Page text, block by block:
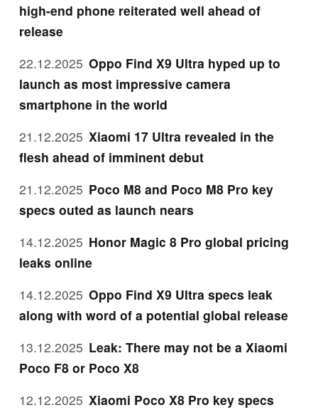
high-end phone reiterated well ahead of
release
22.12.2025 Oppo Find X9 Ultra hyped up to
launch as most impressive camera
smartphone in the world
21.12.2025 Xiaomi 17 Ultra revealed in the
flesh ahead of imminent debut
21.12.2025 Poco M8 and Poco M8 Pro key
specs outed as launch nears
14.12.2025 Honor Magic 8 Pro global pricing
leaks online
14.12.2025 Oppo Find X9 Ultra specs leak
along with word of a potential global release
13.12.2025 Leak: There may not be a Xiaomi
Poco F8 or Poco X8
12.12.2025 Xiaomi Poco X8 Pro key specs